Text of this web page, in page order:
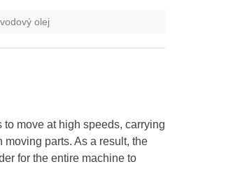
olej
move at high speeds, carrying
parts. As a result, the
for the entire machine to